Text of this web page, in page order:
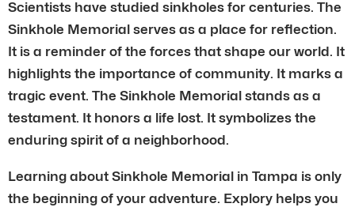
Scientists have studied sinkholes for centuries. The
Sinkhole Memorial serves as a place for reflection.
It is a reminder of the forces that shape our world. It
highlights the importance of community. It marks a
tragic event. The Sinkhole Memorial stands as a
testament. It honors a life lost. It symbolizes the
enduring spirit of a neighborhood.
Learning about Sinkhole Memorial in Tampa is only
the beginning of your adventure. Explory helps you